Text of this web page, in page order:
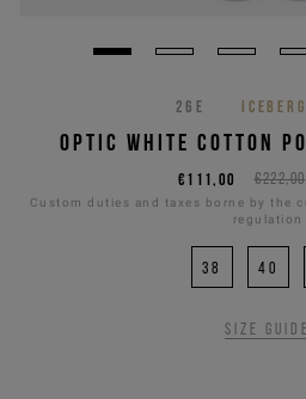
26E
OPTIC WHITE COTTON
€222,00
€111,00
Custom duties and taxes borne by the
regulation
38 40
Size guide